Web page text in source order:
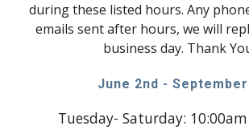
during these listed hours. Any
emails sent after hours, we will
business day. Thank
June 2nd -
Tuesday- Saturday: